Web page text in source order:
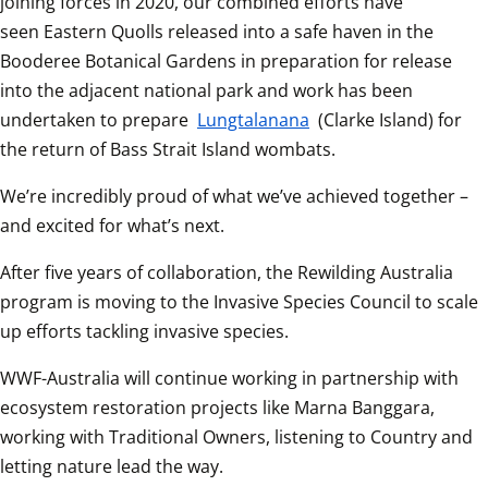
seen Eastern Quolls released into a safe haven in the
Booderee Botanical Gardens in preparation for release
into the adjacent national park and work has been
undertaken to prepare Lungtalanana (Clarke Island) for
the return of Bass Strait Island wombats.
We’re incredibly proud of what we’ve achieved together –
and excited for what’s next.
After five years of collaboration, the Rewilding Australia
program is moving to the Invasive Species Council to scale
up efforts tackling invasive species.
WWF-Australia will continue working in partnership with
ecosystem restoration projects like Marna Banggara,
working with Traditional Owners, listening to Country and
letting nature lead the way.